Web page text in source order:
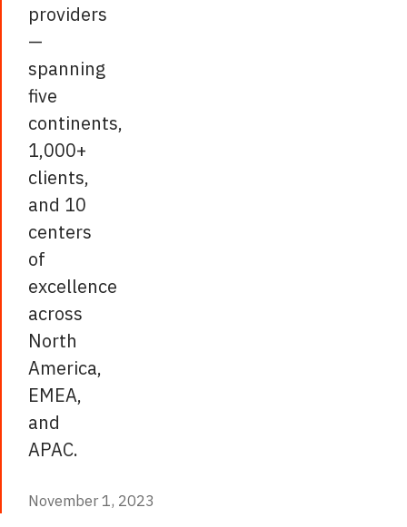
providers
—
spanning
five
continents,
1,000+
clients,
and 10
centers
of
excellence
across
North
America,
EMEA,
and
APAC.
November 1, 2023
November 1, 2023